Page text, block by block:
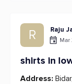
R Raju
Mar
shirts in
Address: